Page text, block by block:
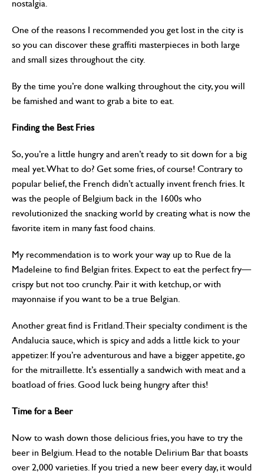
nostalgia.
One of the reasons I recommended you get lost in the city is
so you can discover these graffiti masterpieces in both large
and small sizes throughout the city.
By the time you’re done walking throughout the city, you will
be famished and want to grab a bite to eat.
Finding the Best Fries
So, you’re a little hungry and aren’t ready to sit down for a big
meal yet. What to do? Get some fries, of course! Contrary to
popular belief, the French didn’t actually invent french fries. It
was the people of Belgium back in the 1600s who
revolutionized the snacking world by creating what is now the
favorite item in many fast food chains.
My recommendation is to work your way up to Rue de la
Madeleine to find Belgian frites. Expect to eat the perfect fry—
crispy but not too crunchy. Pair it with ketchup, or with
mayonnaise if you want to be a true Belgian.
Another great find is Fritland. Their specialty condiment is the
Andalucia sauce, which is spicy and adds a little kick to your
appetizer. If you’re adventurous and have a bigger appetite, go
for the mitraillette. It’s essentially a sandwich with meat and a
boatload of fries. Good luck being hungry after this!
Time for a Beer
Now to wash down those delicious fries, you have to try the
beer in Belgium. Head to the notable Delirium Bar that boasts
over 2,000 varieties. If you tried a new beer every day, it would